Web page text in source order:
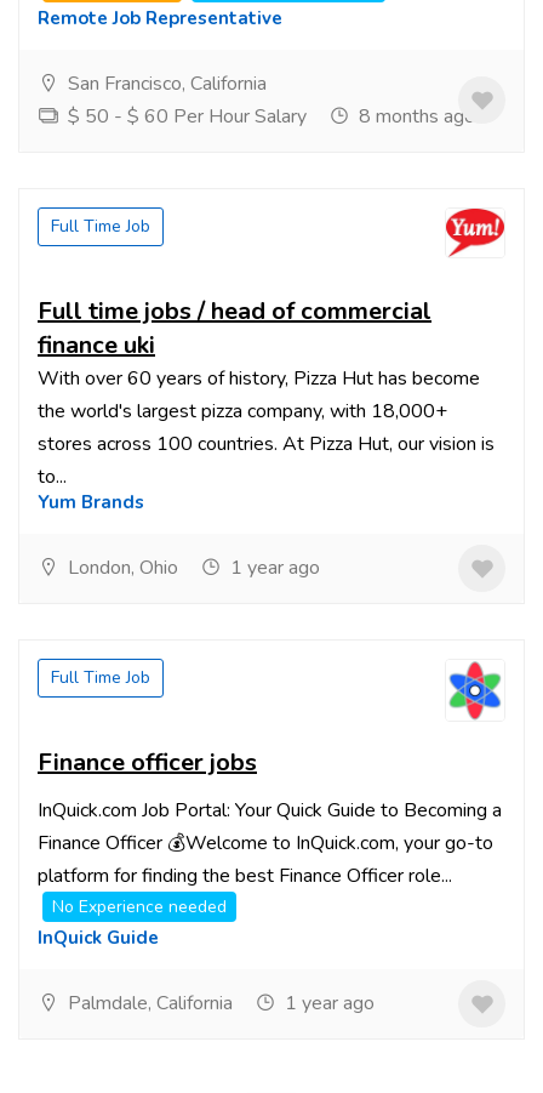
Remote Job Representative
San Francisco, California
$ 50 - $ 60 Per Hour Salary
8 months ago
Full Time Job
Full time jobs / head of commercial
finance uki
With over 60 years of history, Pizza Hut has become
the world's largest pizza company, with 18,000+
stores across 100 countries. At Pizza Hut, our vision is
to...
Yum Brands
London, Ohio 1 year ago
Full Time Job
Finance officer jobs
InQuick.com Job Portal: Your Quick Guide to Becoming a
Finance Officer 💰Welcome to InQuick.com, your go-to
platform for finding the best Finance Officer role...
No Experience needed
InQuick Guide
Palmdale, California 1 year ago